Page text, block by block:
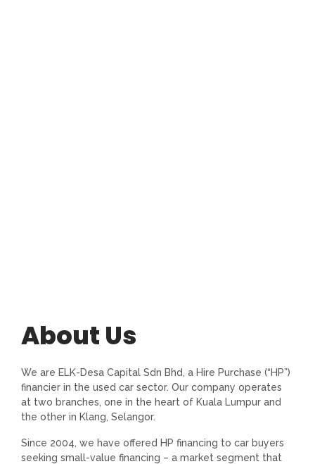
About Us
We are ELK-Desa Capital Sdn Bhd, a Hire Purchase (“HP”)
financier in the used car sector. Our company operates
at two branches, one in the heart of Kuala Lumpur and
the other in Klang, Selangor.
Since 2004, we have offered HP financing to car buyers
seeking small-value financing – a market segment that